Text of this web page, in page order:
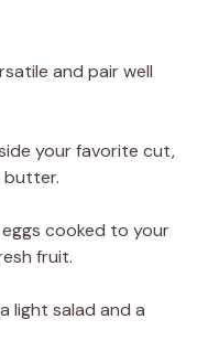
and pair well
your favorite cut,
cooked to your
fruit.
light salad and a